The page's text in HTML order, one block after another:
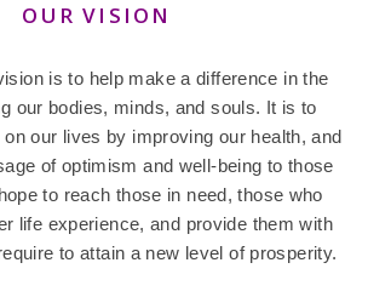
OUR VISION
is to help make a difference in the
our bodies, minds, and souls. It is to
our lives by improving our health, and
of optimism and well-being to those
to reach those in need, those who
life experience, and provide them with
to attain a new level of prosperity.